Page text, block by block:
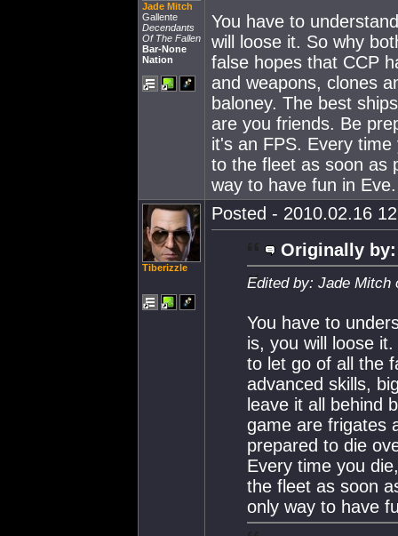
Jade Mitch
Gallente
Decendants
Of The Fallen
Bar-None
Nation
You have to
will loose it. So why
false hopes that CCP
and weapons, clones
baloney. The best
are you friends. Be
it's an FPS. Every
to the fleet as soon as
way to have fun in Eve.
Tiberizzle
Posted - 2010.02.16
Originally by:
Edited by: Jade Mitch
You have to
is, you will loose
to let go of all the
advanced skills,
leave it all behind
game are frigates
prepared to die
Every time you
the fleet as soon
only way to have